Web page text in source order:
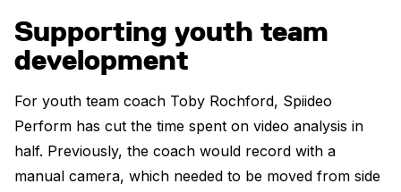
Supporting youth team
development
For youth team coach Toby Rochford, Spiideo
Perform has cut the time spent on video analysis in
half. Previously, the coach would record with a
manual camera, which needed to be moved from side